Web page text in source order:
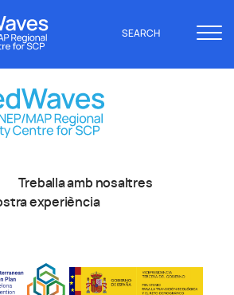
SEARCH
Treballa amb nosaltres
experiència